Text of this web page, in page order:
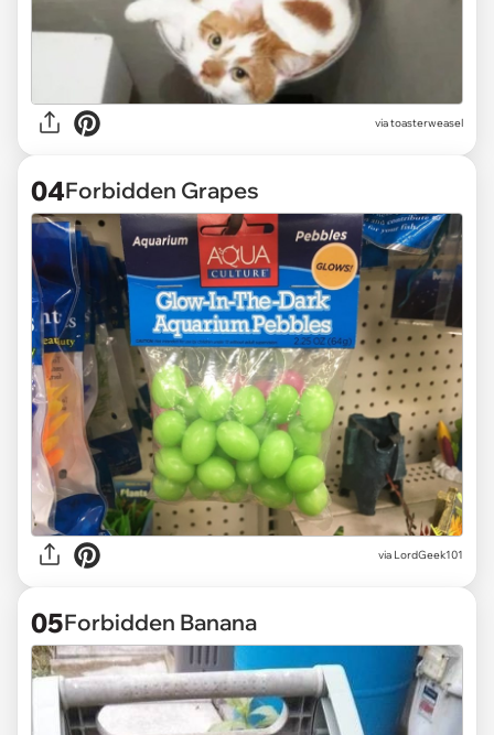
viatoasterweasel
04Forbidden Grapes
via LordGeek101
05Forbidden Banana